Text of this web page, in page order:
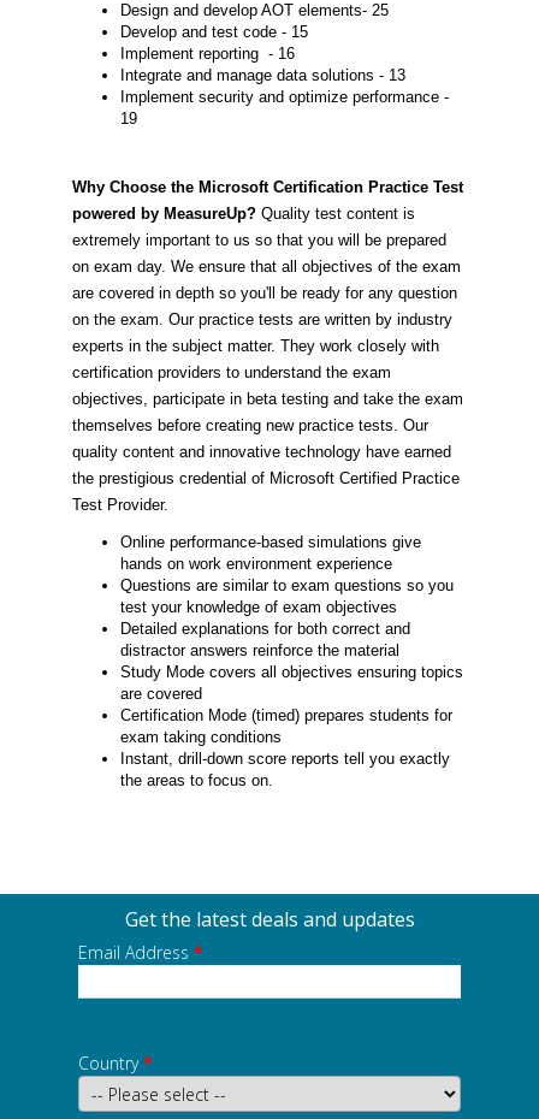
Design and develop AOT elements- 25
Develop and test code - 15
Implement reporting - 16
Integrate and manage data solutions - 13
Implement security and optimize performance -
19
Why Choose the Microsoft Certification Practice Test
powered by MeasureUp? Quality test content is
extremely important to us so that you will be prepared
on exam day. We ensure that all objectives of the exam
are covered in depth so you'll be ready for any question
on the exam. Our practice tests are written by industry
experts in the subject matter. They work closely with
certification providers to understand the exam
objectives, participate in beta testing and take the exam
themselves before creating new practice tests. Our
quality content and innovative technology have earned
the prestigious credential of Microsoft Certified Practice
Test Provider.
Online performance-based simulations give
hands on work environment experience
Questions are similar to exam questions so you
test your knowledge of exam objectives
Detailed explanations for both correct and
distractor answers reinforce the material
Study Mode covers all objectives ensuring topics
are covered
Certification Mode (timed) prepares students for
exam taking conditions
Instant, drill-down score reports tell you exactly
the areas to focus on.
Get the latest deals and updates
Email Address *
Country*